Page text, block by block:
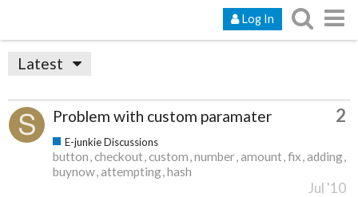
Log In
Latest
Problem with custom paramater 2
E-junkie Discussions
button checkout custom number amount fix adding
buynow attempting hash
Jul '10